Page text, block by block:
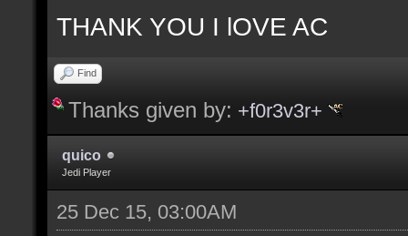
THANK YOU I lOVE AC
Find
Thanks given by: +f0r3v3r+
quico
Jedi Player
25 Dec 15, 03:00AM